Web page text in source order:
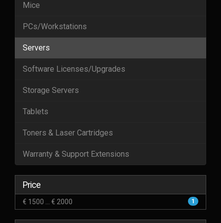
Mice
PCs/Workstations
Servers
Software Licenses/Upgrades
Storage Servers
Tablets
Toners & Laser Cartridges
Warranty & Support Extensions
Price
€ 1500 ... € 2000 1